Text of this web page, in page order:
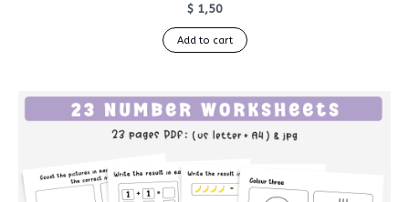
$1,50
Add to cart